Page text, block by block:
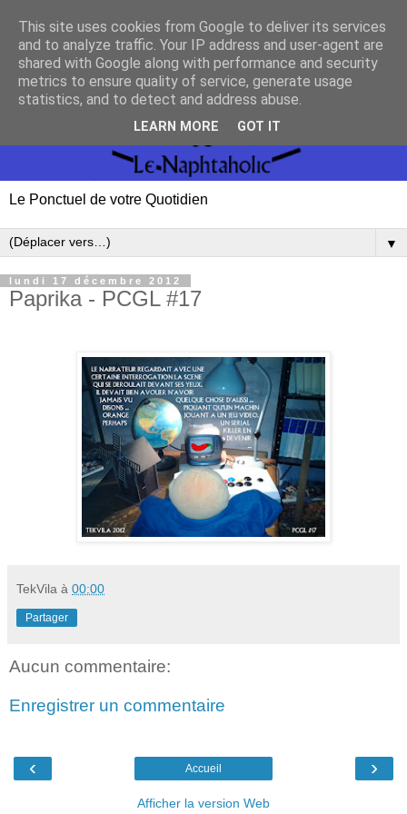
Le Ponctuel de votre Quotidien
▼
lundi 17 décembre 2012
Paprika - PCGL #17
TekVila à 00:00
Partager
Aucun commentaire:
Enregistrer un commentaire
‹ ›
Accueil
Afficher la version Web
This site uses cookies from Google to deliver its services
and to analyze traffic. Your IP address and user-agent are
shared with Google along with performance and security
metrics to ensure quality of service, generate usage
statistics, and to detect and address abuse.
LEARN MORE GOT IT